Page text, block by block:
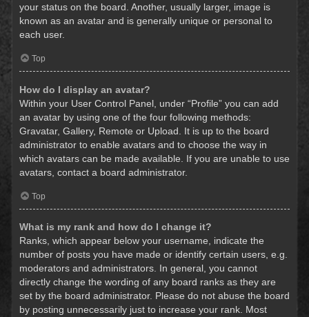
your status on the board. Another, usually larger, image is
known as an avatar and is generally unique or personal to
each user.
Top
How do I display an avatar?
Within your User Control Panel, under “Profile” you can add
an avatar by using one of the four following methods:
Gravatar, Gallery, Remote or Upload. It is up to the board
administrator to enable avatars and to choose the way in
which avatars can be made available. If you are unable to use
avatars, contact a board administrator.
Top
What is my rank and how do I change it?
Ranks, which appear below your username, indicate the
number of posts you have made or identify certain users, e.g.
moderators and administrators. In general, you cannot
directly change the wording of any board ranks as they are
set by the board administrator. Please do not abuse the board
by posting unnecessarily just to increase your rank. Most